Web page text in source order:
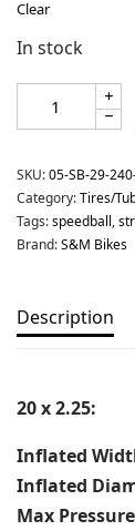
Clear
In stock
SKU:05-SB-29-
Category:Tires/
Tags:speedball,
Brand:S&M Bikes
Description
20 x 2.25:
Inflated
Inflated
Max